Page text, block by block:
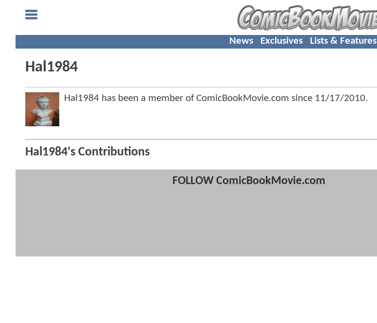
News Exclusives Lists & Features
Hal1984
Hal1984 has been a member of ComicBookMovie.com since 11/17/2010.
Hal1984's Contributions
FOLLOW ComicBookMovie.com